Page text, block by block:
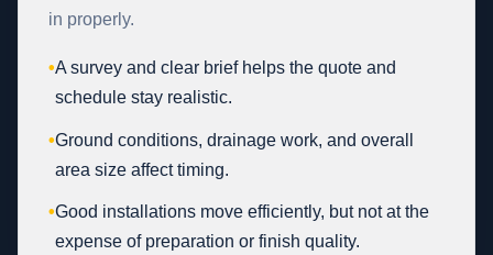
in properly.
•A survey and clear brief helps the quote and
schedule stay realistic.
•Ground conditions, drainage work, and overall
area size affect timing.
•Good installations move efficiently, but not at the
expense of preparation or finish quality.